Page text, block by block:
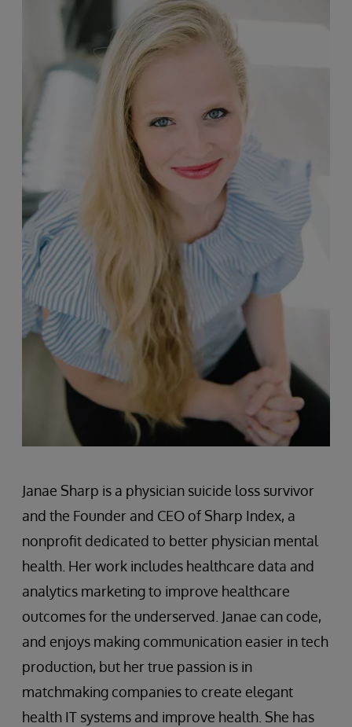
Janae Sharp is a physician suicide loss survivor
and the Founder and CEO of Sharp Index, a
nonprofit dedicated to better physician mental
health. Her work includes healthcare data and
analytics marketing to improve healthcare
outcomes for the underserved. Janae can code,
and enjoys making communication easier in tech
production, but her true passion is in
matchmaking companies to create elegant
health IT systems and improve health. She has